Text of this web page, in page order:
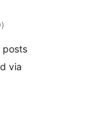
total
ratings
)
posts
via